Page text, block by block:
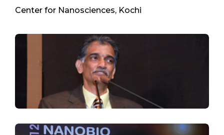
Center for Nanosciences, Kochi